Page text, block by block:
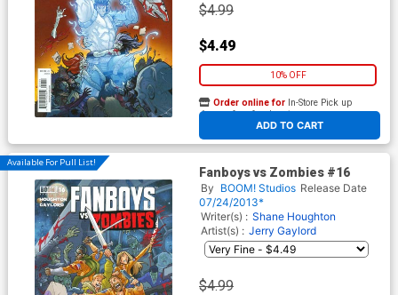
$4.99
$4.49
10% OFF
ADD TO CART
Order online for In-Store Pick up
At any of our four locations
Available For Pull List!
Fanboys vs Zombies #16
By BOOM! Studios Release Date
07/24/2013*
Writer(s) : Shane Houghton
Artist(s) : Jerry Gaylord
$4.99